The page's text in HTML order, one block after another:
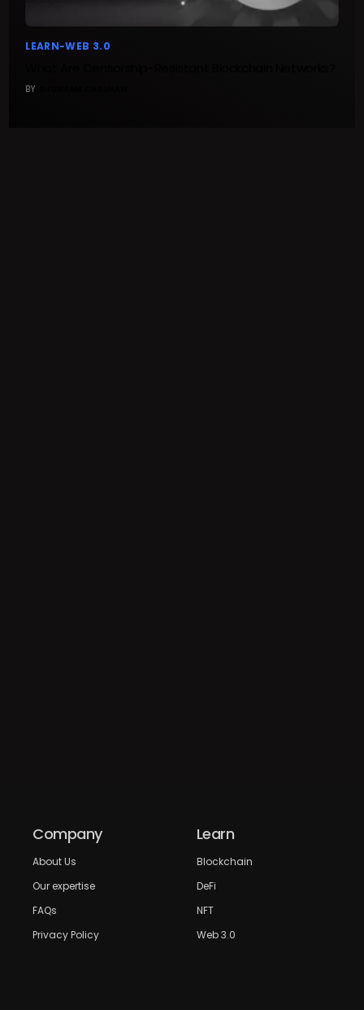
LEARN-WEB 3.0
BY
Company
About Us
Our expertise
FAQs
Privacy Policy
Learn
Blockchain
DeFi
NFT
Web 3.0